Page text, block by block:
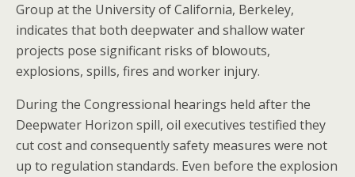
Group at the University of California, Berkeley,
indicates that both deepwater and shallow water
projects pose significant risks of blowouts,
explosions, spills, fires and worker injury.
During the Congressional hearings held after the
Deepwater Horizon spill, oil executives testified they
cut cost and consequently safety measures were not
up to regulation standards. Even before the explosion